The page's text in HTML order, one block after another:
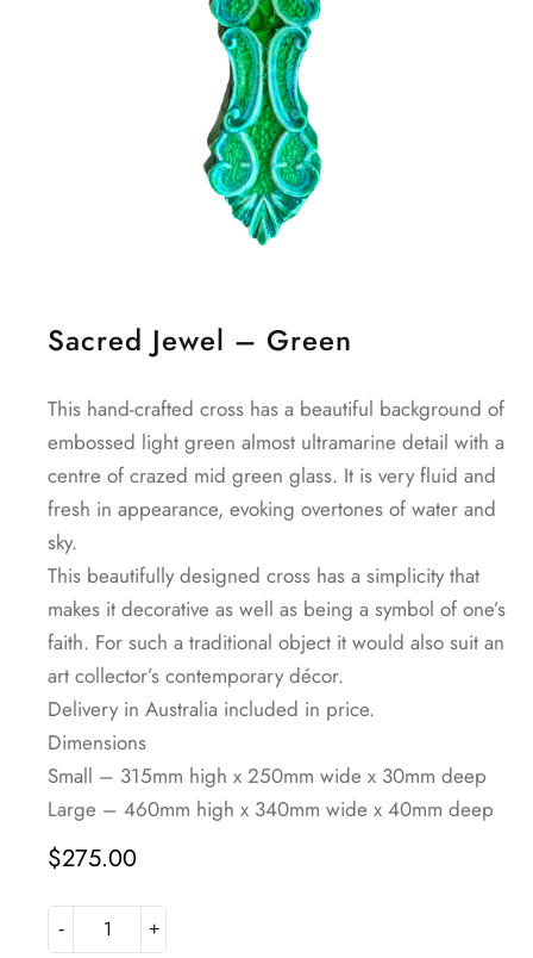
Sacred Jewel – Green
This hand-crafted cross has a beautiful background of
embossed light green almost ultramarine detail with a
centre of crazed mid green glass. It is very fluid and
fresh in appearance, evoking overtones of water and
sky.
This beautifully designed cross has a simplicity that
makes it decorative as well as being a symbol of one’s
faith. For such a traditional object it would also suit an
art collector’s contemporary décor.
Delivery in Australia included in price.
Dimensions
Small – 315mm high x 250mm wide x 30mm deep
Large – 460mm high x 340mm wide x 40mm deep
$275.00